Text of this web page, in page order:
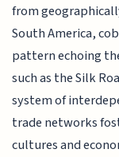
from
South America,
pattern echoing
such as the Silk
system of
trade networks
cultures and